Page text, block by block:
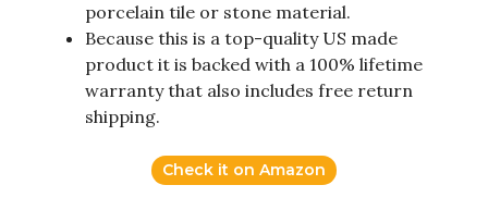
porcelain tile or stone material.
Because this is a top-quality US made
product it is backed with a 100% lifetime
warranty that also includes free return
shipping.
Check it on Amazon